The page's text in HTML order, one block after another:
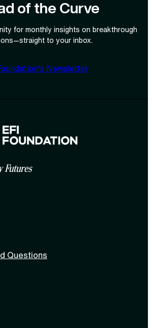
of the Curve
for monthly insights on breakthrough
to your inbox.
Newsletter
Futures
Questions